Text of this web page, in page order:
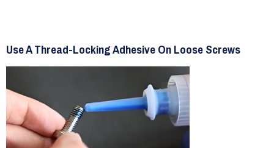
Use A Thread-Locking Adhesive On Loose Screws